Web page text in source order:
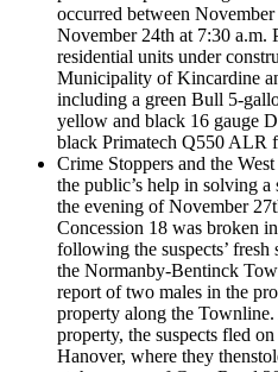
occurred between
November 24th at 7:30 a.m.
residential units under
Municipality of Kincardine
including a green Bull 5-
yellow and black 16 gauge
black Primatech Q550 ALR
Crime Stoppers and the
the public’s help in solving a
the evening of November
Concession 18 was broken
following the suspects’
the Normanby-Bentinck
report of two males in the
property along the
property, the suspects fled
Hanover, where they